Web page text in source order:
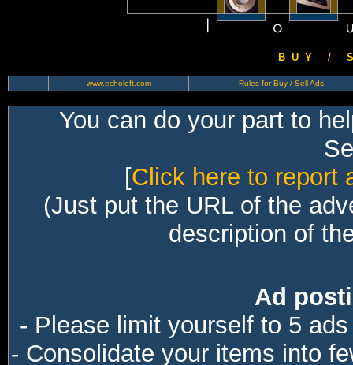
B U Y / S
www.echoloft.com Rules for Buy / Sell Ads
You can do your part to
[Click here to report
(Just put the URL of the
description of
Ad
- Please limit yourself to 5
- Consolidate your items into